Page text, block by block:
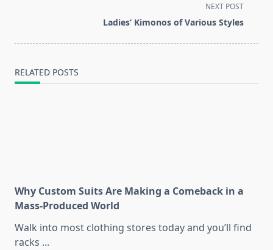
NEXT POST
Ladies’ Kimonos of Various Styles
RELATED POSTS
Why Custom Suits Are Making a Comeback in a
Mass-Produced World
Walk into most clothing stores today and you’ll find
racks ...